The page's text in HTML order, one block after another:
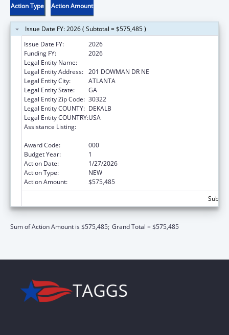
Action Type Action Amount
Issue Date FY: 2026 ( Subtotal = $575,485 )
Issue Date FY:
2026
Funding FY:
2026
Legal Entity Name:
Legal Entity Address: 201 DOWMAN DR NE
Legal Entity City:
ATLANTA
Legal Entity State:
GA
Legal Entity Zip Code: 30322
Legal Entity COUNTY: DEKALB
Legal Entity COUNTRY:USA
Assistance Listing:
Award Code:
000
Budget Year:
1
Action Date:
1/27/2026
Action Type:
NEW
Action Amount:
$575,485
Sum of Action Amount is $575,485; Grand Total = $575,485